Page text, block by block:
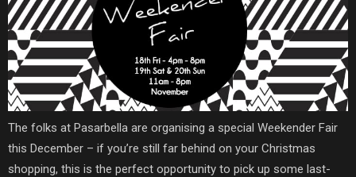
The folks at Pasarbella are organising a special Weekender Fair
this December – if you’re still far behind on your Christmas
shopping, this is the perfect opportunity to pick up some last-